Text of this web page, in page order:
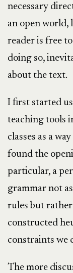
necessary
an open world,
reader is free
doing so,
about the text.
I first started
teaching tools
classes as a
found the
particular, a
grammar not
rules but rather
constructed
constraints we
The more